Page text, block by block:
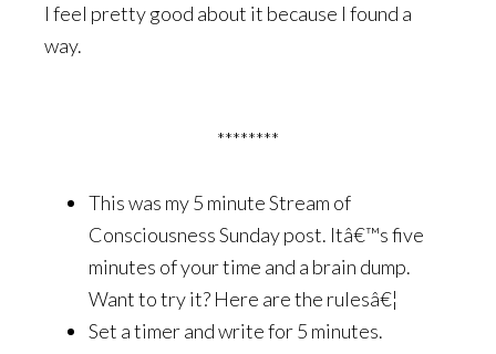
I feel pretty good about it because I found a
way.
********
This was my 5 minute Stream of
Consciousness Sunday post. Itâ€™s five
minutes of your time and a brain dump.
Want to try it? Here are the rulesâ€¦
Set a timer and write for 5 minutes.